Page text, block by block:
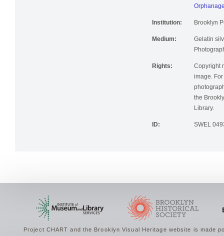
Institution: Brooklyn
Medium:
Gelatin
Rights:
Copyright
image.
the
Library.
ID: SWEL
Project CHART and the Brooklyn Visual Heritage website is made